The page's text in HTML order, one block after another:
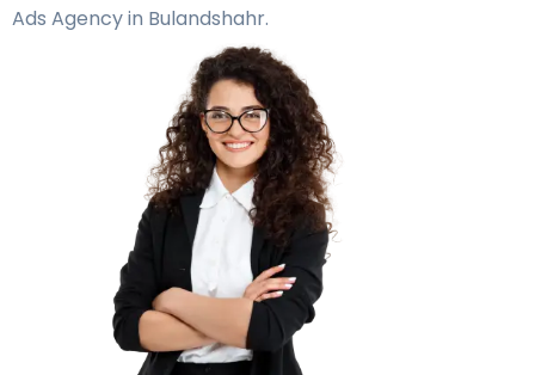
Ads Agency in Bulandshahr.